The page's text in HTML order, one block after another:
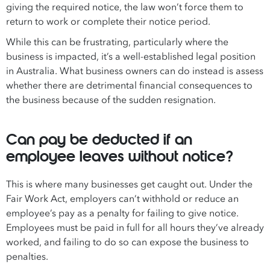
giving the required notice, the law won’t force them to
return to work or complete their notice period.
While this can be frustrating, particularly where the
business is impacted, it’s a well-established legal position
in Australia. What business owners can do instead is assess
whether there are detrimental financial consequences to
the business because of the sudden resignation.
Can pay be deducted if an
employee leaves without notice?
This is where many businesses get caught out. Under the
Fair Work Act, employers can’t withhold or reduce an
employee’s pay as a penalty for failing to give notice.
Employees must be paid in full for all hours they’ve already
worked, and failing to do so can expose the business to
penalties.